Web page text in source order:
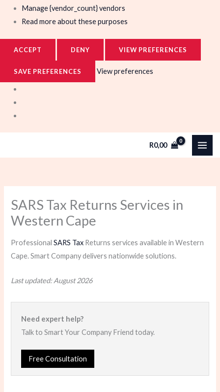
Manage {vendor_count} vendors
Read more about these purposes
ACCEPT DENY VIEW PREFERENCES
SAVE PREFERENCES View preferences
R0,00
SARS Tax Returns Services in
Western Cape
ProfessionalSARS Tax Returns services available in Western
Cape. Smart Company delivers nationwide solutions.
Last updated: August 2026
Need expert help?
Talk to Smart Your Company Friend today.
Free Consultation